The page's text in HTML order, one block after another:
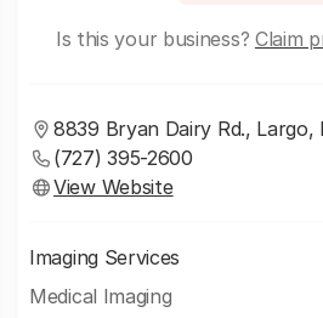
Is this your business? Claim
8839 Bryan Dairy Rd., Largo,
(727) 395-2600
View Website
Imaging Services
Medical Imaging